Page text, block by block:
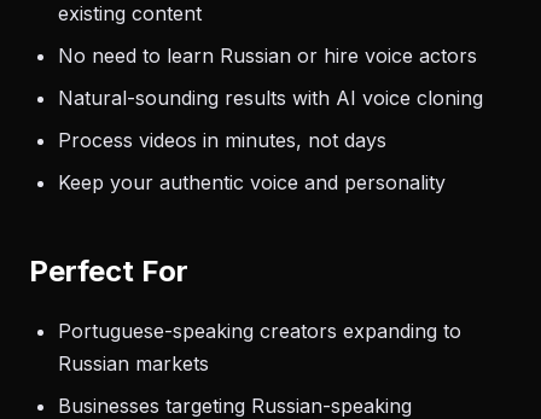
existing content
No need to learn Russian or hire voice actors
Natural-sounding results with AI voice cloning
Process videos in minutes, not days
Keep your authentic voice and personality
Perfect For
Portuguese-speaking creators expanding to
Russian markets
Businesses targeting Russian-speaking